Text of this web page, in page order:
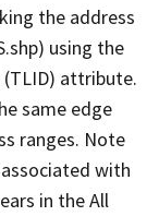
the address
using the
attribute.
same edge
ranges. Note
with
in the All